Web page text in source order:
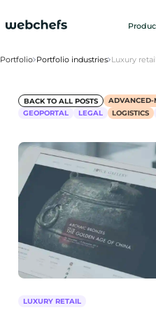
Portfolio Portfolio industries Luxury retail
BACK TO ALL POSTS ADVANCED-
GEOPORTAL
LEGAL LOGISTICS
LUXURY RETAIL